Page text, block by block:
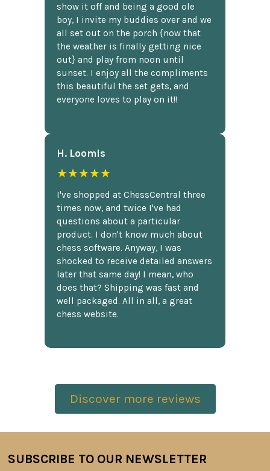
show it off and being a good ole
boy, I invite my buddies over and we
all set out on the porch {now that
the weather is finally getting nice
out} and play from noon until
sunset. I enjoy all the compliments
this beautiful the set gets, and
everyone loves to play on it!!
H. Loomis
★★★★★
I've shopped at ChessCentral three
times now, and twice I've had
questions about a particular
product. I don't know much about
chess software. Anyway, I was
shocked to receive detailed answers
later that same day! I mean, who
does that? Shipping was fast and
well packaged. All in all, a great
chess website.
Discover more reviews
Footer
SUBSCRIBE TO OUR NEWSLETTER